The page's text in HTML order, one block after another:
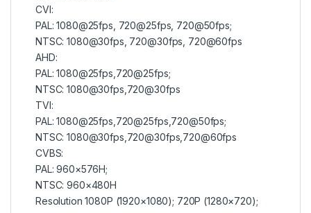
CVI:
PAL: 1080@25fps, 720@25fps, 720@50fps;
NTSC: 1080@30fps, 720@30fps, 720@60fps
AHD:
PAL: 1080@25fps,720@25fps;
NTSC: 1080@30fps,720@30fps
TVI:
PAL: 1080@25fps,720@25fps,720@50fps;
NTSC: 1080@30fps,720@30fps,720@60fps
CVBS:
PAL: 960×576H;
NTSC: 960×480H
Resolution 1080P (1920×1080); 720P (1280×720);